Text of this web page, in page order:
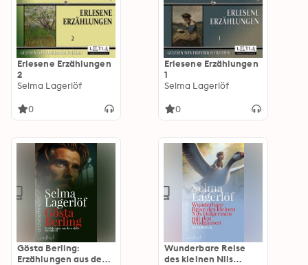
Erlesene Erzählungen
2
Selma Lagerlöf
0
Erlesene Erzählungen
1
Selma Lagerlöf
0
Gösta Berling:
Erzählungen aus dem
Wunderbare Reise
des kleinen Nils